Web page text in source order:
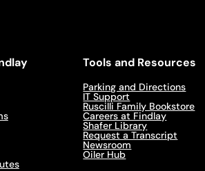
Tools and Resources
Parking and Directions
IT Support
Ruscilli Family Bookstore
Careers at Findlay
Shafer Library
Request a Transcript
Newsroom
Oiler Hub